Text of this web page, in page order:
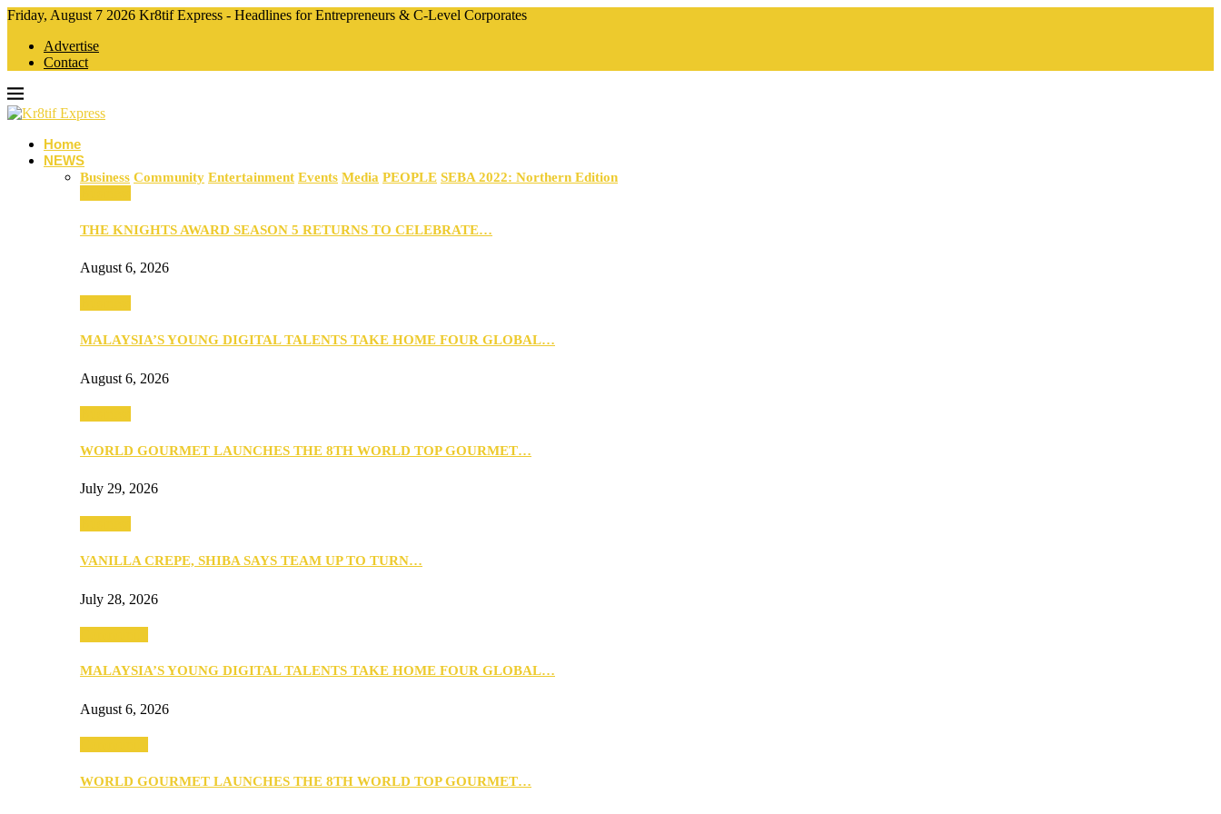
Friday, August 7 2026 Kr8tif Express - Headlines for Entrepreneurs & C-Level Corporates
Advertise
Contact
Home
NEWS
Business Community Entertainment Events Media PEOPLE SEBA 2022: Northern Edition
THE KNIGHTS AWARD SEASON 5 RETURNS TO CELEBRATE…
August 6, 2026
MALAYSIA’S YOUNG DIGITAL TALENTS TAKE HOME FOUR GLOBAL…
August 6, 2026
WORLD GOURMET LAUNCHES THE 8TH WORLD TOP GOURMET…
July 29, 2026
VANILLA CREPE, SHIBA SAYS TEAM UP TO TURN…
July 28, 2026
MALAYSIA’S YOUNG DIGITAL TALENTS TAKE HOME FOUR GLOBAL…
August 6, 2026
WORLD GOURMET LAUNCHES THE 8TH WORLD TOP GOURMET…